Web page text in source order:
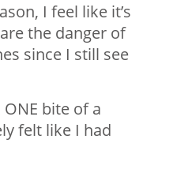
I feel like it’s
the danger of
since I still see
bite of a
felt like I had